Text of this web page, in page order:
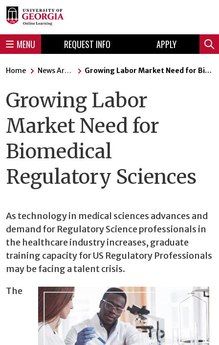
Skip
to
Skip
to
MENU REQUEST INFO APPLY
Home News Articles Growing Labor Market Need for Biomedical Regulatory Sciences
Growing Labor
Market Need for
Biomedical
Regulatory Sciences
As technology in medical sciences advances and
demand for Regulatory Science professionals in
the healthcare industry increases, graduate
training capacity for US Regulatory Professionals
may be facing a talent crisis.
The